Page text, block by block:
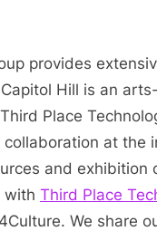
provides
Hill is an
Place
at the
and exhibition
with Third Place
We share